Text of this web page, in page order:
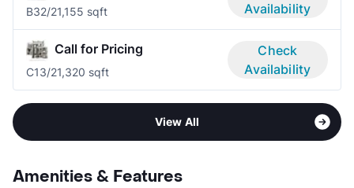
B32/21,155 sqft
Availability
Call for Pricing
C13/21,320 sqft
Check
Availability
View All
Amenities & Features